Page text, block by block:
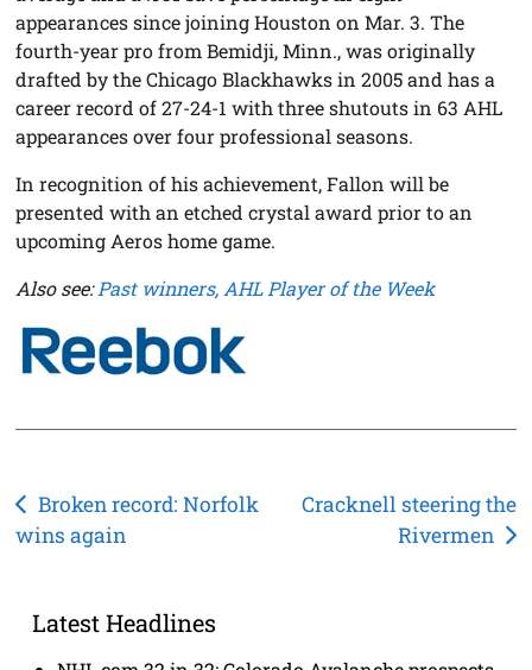
appearances since joining Houston on Mar. 3. The
fourth-year pro from Bemidji, Minn., was originally
drafted by the Chicago Blackhawks in 2005 and has a
career record of 27-24-1 with three shutouts in 63 AHL
appearances over four professional seasons.
In recognition of his achievement, Fallon will be
presented with an etched crystal award prior to an
upcoming Aeros home game.
Also see:Past winners, AHL Player of the Week
Post
navigation
Broken record: Norfolk
wins again
Cracknell steering the
Rivermen
Latest Headlines